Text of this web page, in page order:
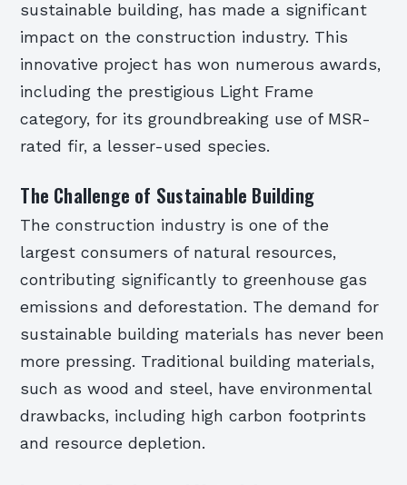
sustainable building, has made a significant
impact on the construction industry. This
innovative project has won numerous awards,
including the prestigious Light Frame
category, for its groundbreaking use of MSR-
rated fir, a lesser-used species.
The Challenge of Sustainable Building
The construction industry is one of the
largest consumers of natural resources,
contributing significantly to greenhouse gas
emissions and deforestation. The demand for
sustainable building materials has never been
more pressing. Traditional building materials,
such as wood and steel, have environmental
drawbacks, including high carbon footprints
and resource depletion.